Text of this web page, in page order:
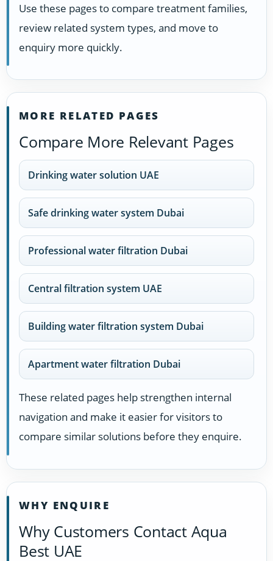
Use these pages to compare treatment families,
review related system types, and move to
enquiry more quickly.
MORE RELATED PAGES
Compare More Relevant Pages
Drinking water solution UAE
Safe drinking water system Dubai
Professional water filtration Dubai
Central filtration system UAE
Building water filtration system Dubai
Apartment water filtration Dubai
These related pages help strengthen internal
navigation and make it easier for visitors to
compare similar solutions before they enquire.
WHY ENQUIRE
Why Customers Contact Aqua
Best UAE